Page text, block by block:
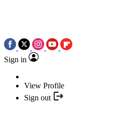
Sign in
View Profile
Sign out